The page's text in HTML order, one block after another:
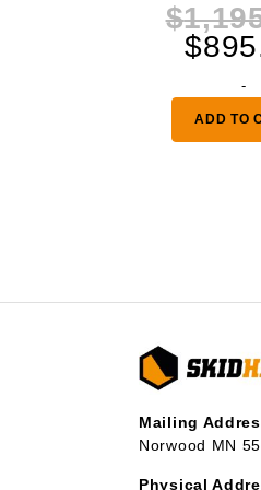
$
$
-
ADD TO
Mailing
Norwood MN
Physical